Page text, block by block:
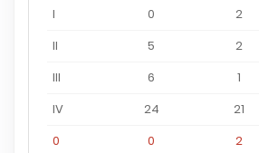
I 0 2
II
5 2
III
6 1
IV
24 21
0
0 2